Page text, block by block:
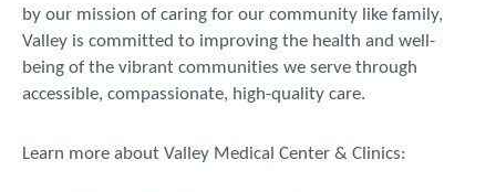
by our mission of caring for our community like family,
Valley is committed to improving the health and well-
being of the vibrant communities we serve through
accessible, compassionate, high-quality care.
Learn more about Valley Medical Center & Clinics: